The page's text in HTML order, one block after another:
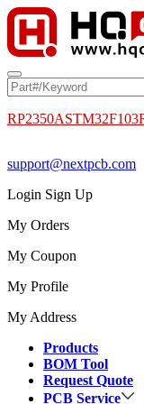
RP2350A
support@nextpcb.com
Login Sign Up
My Orders
My Coupon
My Profile
My Address
Products
BOM Tool
Request Quote
PCB Service